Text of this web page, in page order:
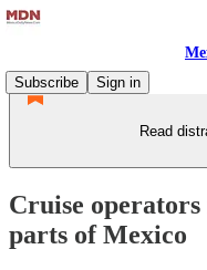
Subscribe
Sign in
Read
Cruise
parts of Mexico